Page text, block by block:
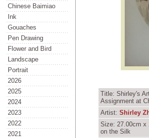
Chinese Baimiao
Ink
Gouaches
Pen Drawing
Flower and Bird
Landscape
Portrait
2026
2025
2024
2023
2022
2021
Title: Shirley's
Assignment at
Artist: Shirley
Size: 27.00cm x
on the Silk